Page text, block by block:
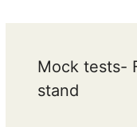
Mock tests-
stand